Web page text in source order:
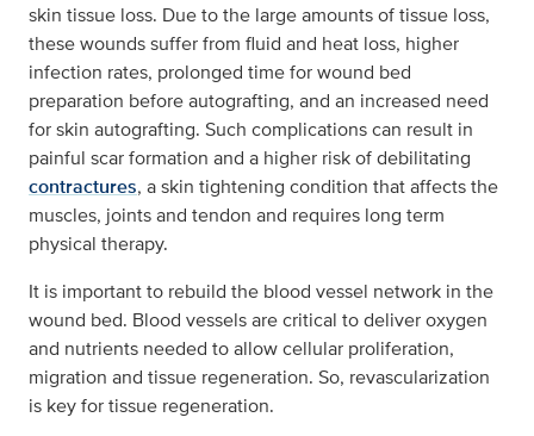
skin tissue loss. Due to the large amounts of tissue loss,
these wounds suffer from fluid and heat loss, higher
infection rates, prolonged time for wound bed
preparation before autografting, and an increased need
for skin autografting. Such complications can result in
painful scar formation and a higher risk of debilitating
contractures, a skin tightening condition that affects the
muscles, joints and tendon and requires long term
physical therapy.
It is important to rebuild the blood vessel network in the
wound bed. Blood vessels are critical to deliver oxygen
and nutrients needed to allow cellular proliferation,
migration and tissue regeneration. So, revascularization
is key for tissue regeneration.